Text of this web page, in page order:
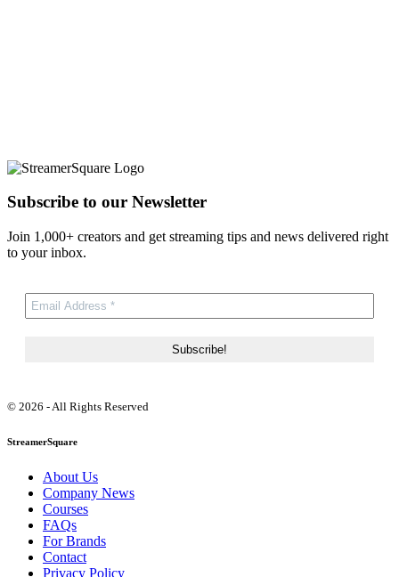
Subscribe to our Newsletter
Join 1,000+ creators and get streaming tips and news delivered right
to your inbox.
© 2026 - All Rights Reserved
StreamerSquare
About Us
Company News
Courses
FAQs
For Brands
Contact
Privacy Policy